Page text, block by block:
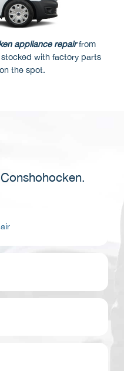
appliance repairfrom
with factory parts
the spot.